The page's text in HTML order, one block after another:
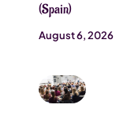
(Spain)
August 6, 2026